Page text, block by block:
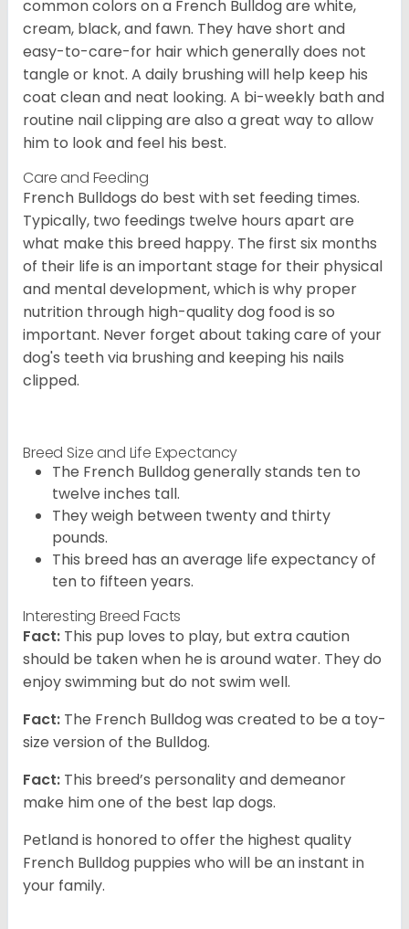
common colors on a French Bulldog are white,
cream, black, and fawn. They have short and
easy-to-care-for hair which generally does not
tangle or knot. A daily brushing will help keep his
coat clean and neat looking. A bi-weekly bath and
routine nail clipping are also a great way to allow
him to look and feel his best.
Care and Feeding
French Bulldogs do best with set feeding times.
Typically, two feedings twelve hours apart are
what make this breed happy. The first six months
of their life is an important stage for their physical
and mental development, which is why proper
nutrition through high-quality dog food is so
important. Never forget about taking care of your
dog's teeth via brushing and keeping his nails
clipped.
Breed Size and Life Expectancy
The French Bulldog generally stands ten to
twelve inches tall.
They weigh between twenty and thirty
pounds.
This breed has an average life expectancy of
ten to fifteen years.
Interesting Breed Facts
Fact: This pup loves to play, but extra caution
should be taken when he is around water. They do
enjoy swimming but do not swim well.
Fact: The French Bulldog was created to be a toy-
size version of the Bulldog.
Fact: This breed’s personality and demeanor
make him one of the best lap dogs.
Petland is honored to offer the highest quality
French Bulldog puppies who will be an instant in
your family.